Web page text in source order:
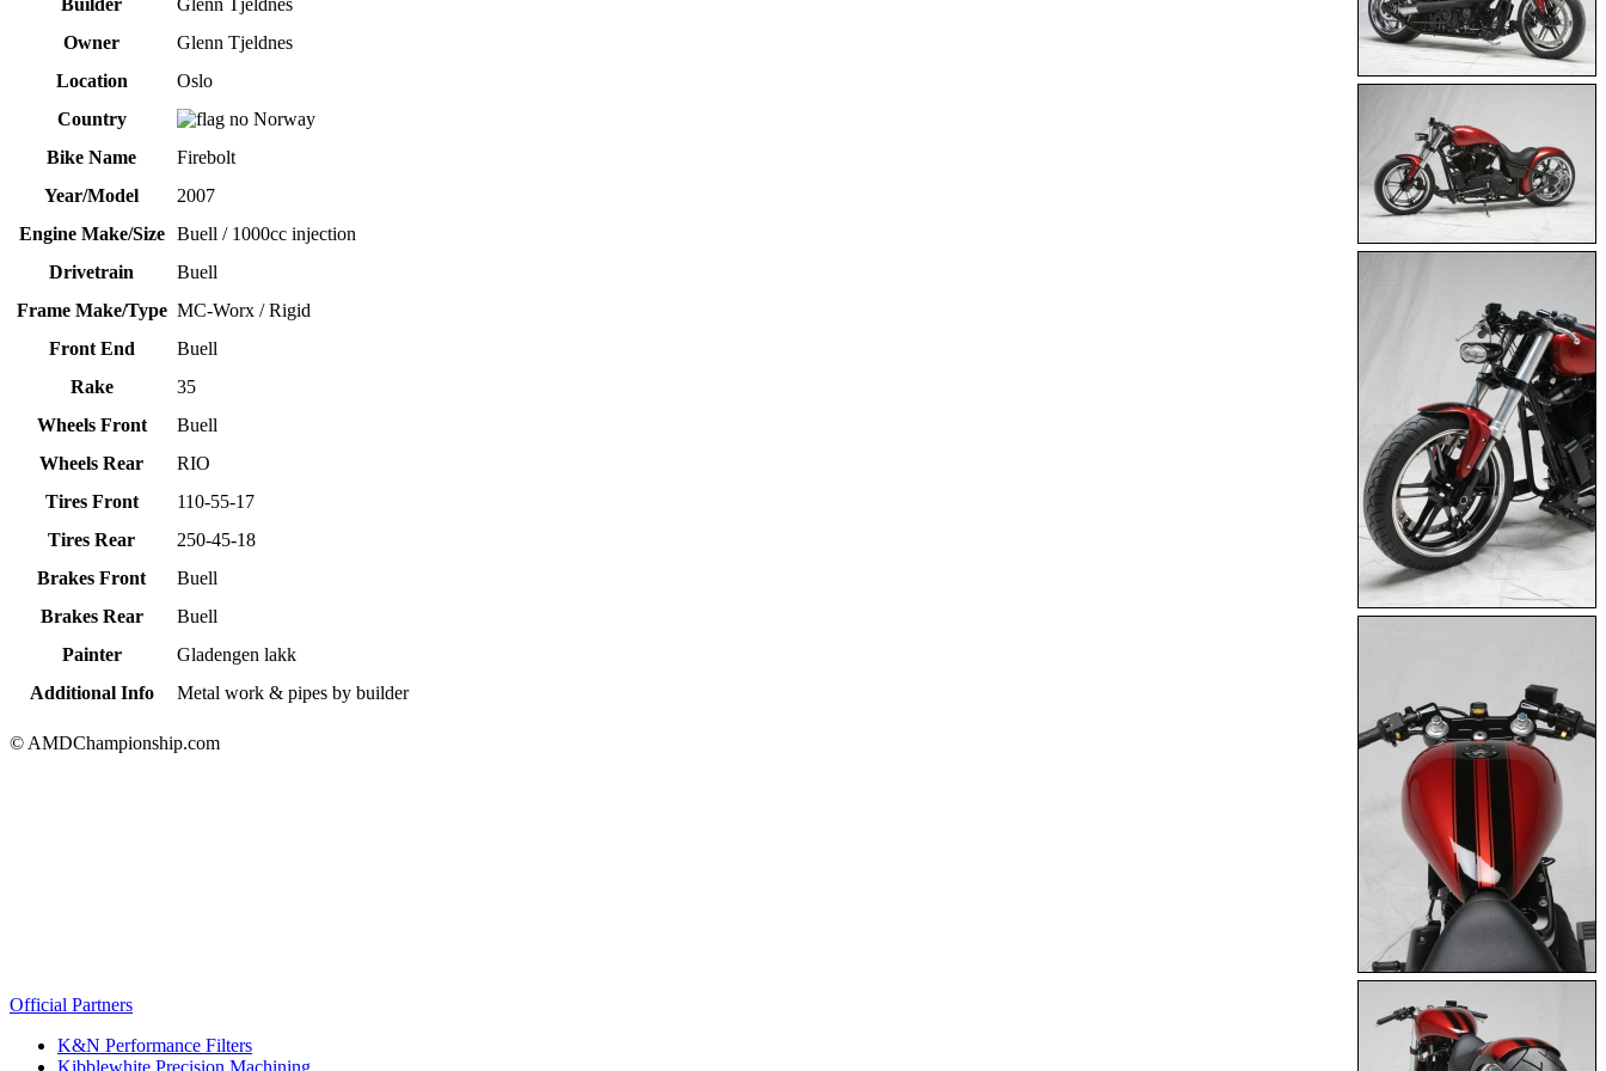
Builder
Glenn Tjeldnes
Owner
Glenn Tjeldnes
Location
Oslo
Country
Norway
Bike Name
Firebolt
Year/Model
2007
Engine Make/Size
Buell / 1000cc injection
Drivetrain
Buell
Frame Make/Type MC-Worx / Rigid
Front End
Buell
Rake
35
Wheels Front
Buell
Wheels Rear
RIO
Tires Front
110-55-17
Tires Rear
250-45-18
Brakes Front
Buell
Brakes Rear
Buell
Painter
Gladengen lakk
Additional Info
Metal work & pipes by builder
© AMDChampionship.com
Official Partners
K&N Performance Filters
Kibblewhite Precision Machining